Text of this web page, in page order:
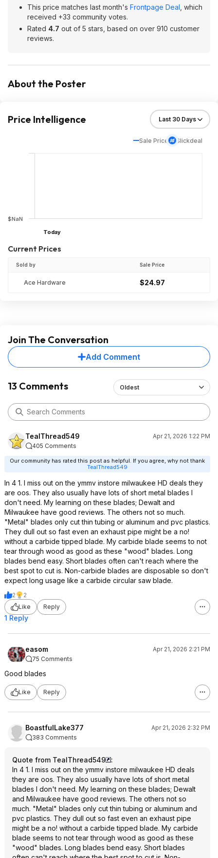
This price matches last month's Frontpage Deal , which
received +33 community votes.
Rated 4.7 out of 5 stars, based on over 910 customer
reviews.
About the Poster
Price Intelligence
Sale Price Slickdeal
$NaN
Today
Current Prices
Sold by Sale Price
Ace Hardware $24.97
Join The Conversation
Add Comment
13 Comments Oldest
TealThread549
Apr 21, 2026 1:22 PM
405 Comments
Our community has rated this post as helpful. If you agree, why not thank
TealThread549
In 4 1. I miss out on the ymmv instore milwaukee HD deals they
are oos. They also usually have lots of short metal blades I
don't need. My learning on these blades; Dewalt and
Milwaukee have good reviews. The others not so much.
"Metal" blades only cut thin tubing or aluminum and pvc plastics.
They dull out so fast even an exhaust pipe might be a no!
without a carbide tipped blade. My carbide blade seems to not
tear through wood as good as these "wood" blades. Long
blades bend easy. Short blades often can't reach where the
best spot to cut is. Non-carbide blades are disposable so don't
expect long usage like a carbide circular saw blade.
2
2
Like
Reply
1 Reply
easom
Apr 21, 2026 2:21 PM
75 Comments
Good blades
Like Reply
BoastfulLake377
Apr 21, 2026 2:32 PM
383 Comments
Quote from TealThread549
:
In 4 1. I miss out on the ymmv instore milwaukee HD deals
they are oos. They also usually have lots of short metal
blades I don't need. My learning on these blades; Dewalt
and Milwaukee have good reviews. The others not so
much. "Metal" blades only cut thin tubing or aluminum and
pvc plastics. They dull out so fast even an exhaust pipe
might be a no! without a carbide tipped blade. My carbide
blade seems to not tear through wood as good as these
"wood" blades. Long blades bend easy. Short blades